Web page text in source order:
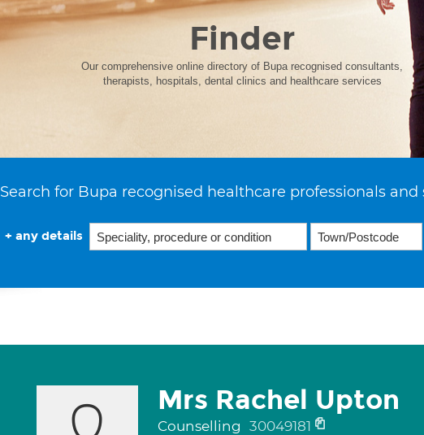
Finder
Our comprehensive online directory of Bupa recognised consultants,
therapists, hospitals, dental clinics and healthcare services
Search for Bupa recognised healthcare professionals and
+ any details
Mrs Rachel Upton
Counselling 30049181